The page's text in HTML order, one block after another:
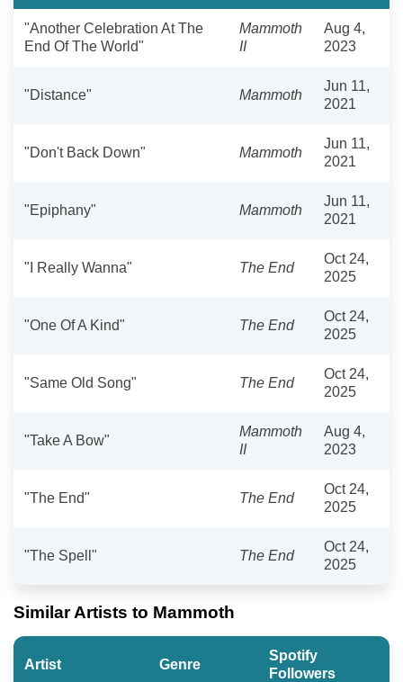
"Another Celebration At The
End Of The World"
Mammoth
II
Aug 4,
2023
"Distance" Mammoth
Jun 11,
2021
"Don't Back Down" Mammoth
Jun 11,
2021
"Epiphany" Mammoth
Jun 11,
2021
"I Really Wanna" The End
Oct 24,
2025
"One Of A Kind" The End
Oct 24,
2025
"Same Old Song" The End
Oct 24,
2025
"Take A Bow"
Mammoth
II
Aug 4,
2023
"The End" The End
Oct 24,
2025
"The Spell" The End
Oct 24,
2025
Similar Artists to Mammoth
Artist Genre
Spotify
Followers